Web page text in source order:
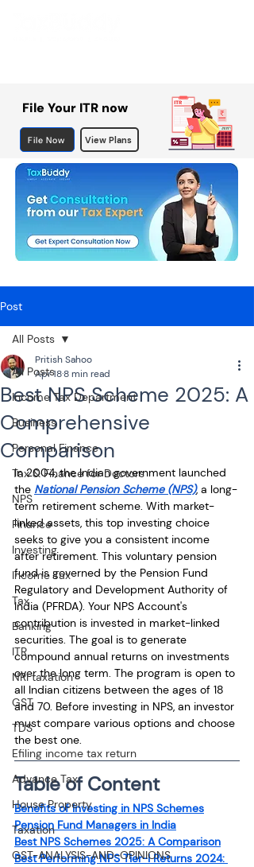
File Your ITR now
File Now View Plans
Post
All Posts
Income Tax Department
Business
Personal Finance
Tax & Finance for Doctors
NPS
Finance
Investing
Income Tax
Tax
Banking
ITR
NRI taxation
GST
TDS
Efiling income tax return
Advance Tax
House Property
Taxation
GST-ANALYSIS-AND-OPINIONS
All Posts
Best NPS Scheme 2025: A
Comprehensive
Comparison
Pritish Sahoo
Apr 188 min read
In 2004, the Indian government launched
the National Pension Scheme (NPS), a long-
term retirement scheme. With market-
linked assets, this top investing choice
seeks to give you a consistent income
after retirement. This voluntary pension
fund is governed by the Pension Fund
Regulatory and Development Authority of
India (PFRDA). Your NPS Account's
contribution is invested in market-linked
securities. The goal is to generate
compound annual returns on investments
over the long term. The program is open to
all Indian citizens between the ages of 18
and 70. Before investing in NPS, an investor
must compare various options and choose
the best one.
Table of Content
Benefits of Investing in NPS Schemes
Pension Fund Managers in India
Best NPS Schemes 2025: A Comparison
Best Performing NPS Tier-I Returns 2024: